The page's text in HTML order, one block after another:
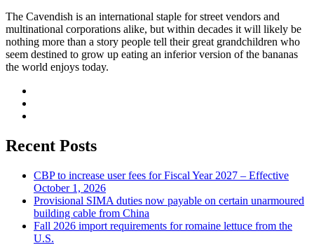
The Cavendish is an international staple for street vendors and
multinational corporations alike, but within decades it will likely be
nothing more than a story people tell their great grandchildren who
seem destined to grow up eating an inferior version of the bananas
the world enjoys today.
Recent Posts
CBP to increase user fees for Fiscal Year 2027 – Effective
October 1, 2026
Provisional SIMA duties now payable on certain unarmoured
building cable from China
Fall 2026 import requirements for romaine lettuce from the
U.S.